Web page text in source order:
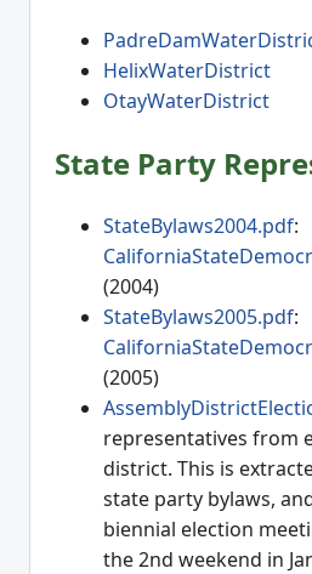
HelixWaterDistrict
OtayWaterDistrict
State Party
StateBylaws2004.pdf:
(2004)
StateBylaws2005.pdf:
(2005)
representatives from
district. This is
state party bylaws,
biennial election
the 2nd weekend in